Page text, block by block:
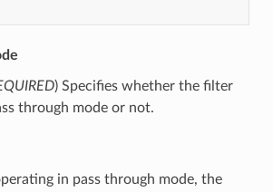
) Specifies whether the filter
through mode or not.
in pass through mode, the